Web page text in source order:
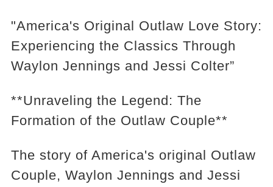
"America's Original Outlaw Love Story:
Experiencing the Classics Through
Waylon Jennings and Jessi Colter”
**Unraveling the Legend: The
Formation of the Outlaw Couple**
The story of America's original Outlaw
Couple, Waylon Jennings and Jessi